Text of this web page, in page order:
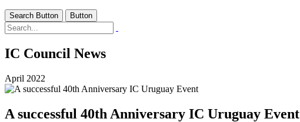
Search Button Button
IC Council News
April 2022
A successful 40th Anniversary IC Uruguay Event